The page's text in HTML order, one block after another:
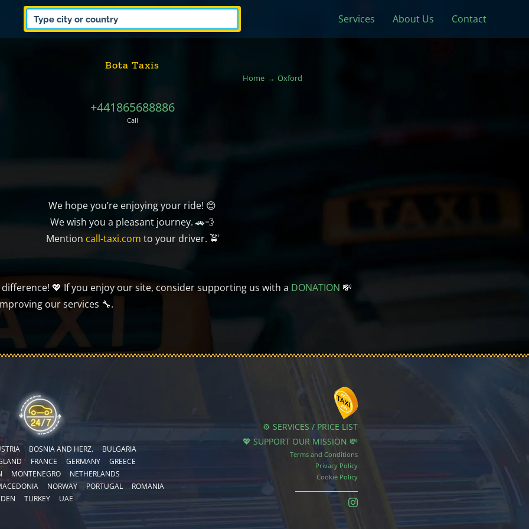
Services About Us Contact
Bota Taxis
Home Oxford
+441865688886
Call
We hope you’re enjoying your ride! 😊
We wish you a pleasant journey. 🚗💨
Mention call-taxi.com to your driver. 🚖
💖 If you enjoy our site, consider supporting us with a DONATION 💸
our services 🔧.
BOSNIA AND HERZ.
BULGARIA
FRANCE GERMANY
GREECE
MONTENEGRO
NETHERLANDS
NORWAY PORTUGAL
ROMANIA
TURKEY UAE
⚙️ SERVICES / PRICE LIST
💖 SUPPORT OUR MISSION 💸
Terms and Conditions
Privacy Policy
Cookie Policy